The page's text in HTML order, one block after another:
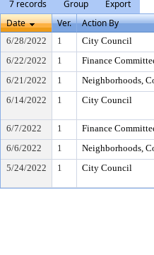
7 records
Group
Export
Date
Ver. Action By
6/28/2022 1
City Council
6/22/2022
1
Finance
6/21/2022
1
Neighborhoods,
6/14/2022
1 City Council
6/7/2022 1
Finance
6/6/2022
1
Neighborhoods,
5/24/2022
1 City Council